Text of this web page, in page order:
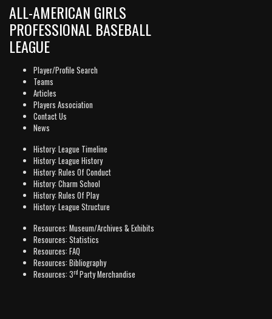
ALL-AMERICAN GIRLS
PROFESSIONAL BASEBALL
LEAGUE
Player/Profile Search
Teams
Articles
Players Association
Contact Us
News
History: League Timeline
History: League History
History: Rules Of Conduct
History: Charm School
History: Rules Of Play
History: League Structure
Resources: Museum/Archives & Exhibits
Resources: Statistics
Resources: FAQ
Resources: Bibliography
Resources: 3rd Party Merchandise